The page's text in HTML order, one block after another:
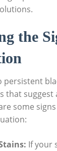
the
persistent
that
some
If your